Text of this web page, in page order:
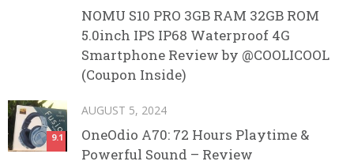
NOMU S10 PRO 3GB RAM 32GB ROM
5.0inch IPS IP68 Waterproof 4G
Smartphone Review by @COOLICOOL
(Coupon Inside)
9.1
AUGUST 5, 2024
OneOdio A70: 72 Hours Playtime &
Powerful Sound – Review